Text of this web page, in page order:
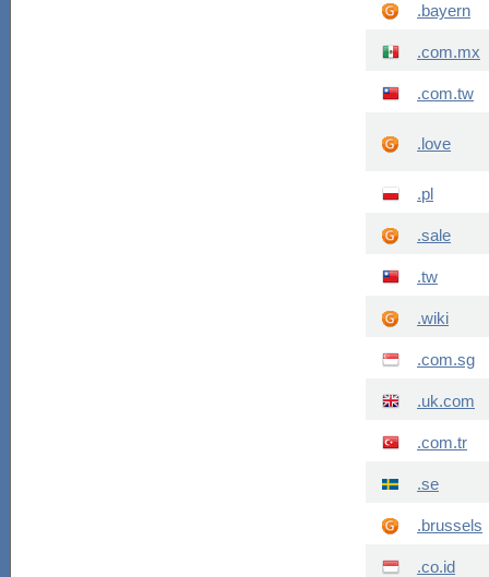
.bayern
.com.mx
.com.tw
.love
.pl
.sale
.tw
.wiki
.com.sg
.uk.com
.com.tr
.se
.brussels
.co.id